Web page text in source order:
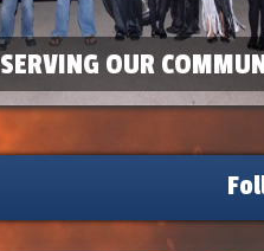
SERVING OUR